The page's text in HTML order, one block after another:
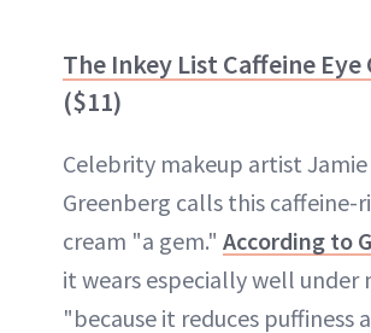
The Inkey List Caffeine Eye
($11)
Celebrity makeup artist Jamie
Greenberg calls this caffeine-
cream "a gem." According to
it wears especially well under
"because it reduces puffiness